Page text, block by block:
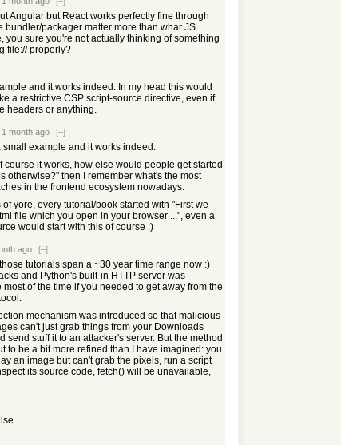
Angular but React works perfectly fine through
bundler/packager matter more than whar JS
you sure you're not actually thinking of something
file:// properly?
and it works indeed. In my head this would
a restrictive CSP script-source directive, even if
headers or anything.
1 month ago [–]
small example and it works indeed.
course it works, how else would people get started
otherwise?" then I remember what's the most
in the frontend ecosystem nowadays.
of yore, every tutorial/book started with "First we
file which you open in your browser ...", even a
would start with this of course :)
ago [–]
tutorials span a ~30 year time range now :)
and Python's built-in HTTP server was
most of the time if you needed to get away from the
mechanism was introduced so that malicious
can't just grab things from your Downloads
send stuff it to an attacker's server. But the method
to be a bit more refined than I have imagined: you
an image but can't grab the pixels, run a script
its source code, fetch() will be unavailable,